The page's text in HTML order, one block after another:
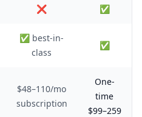
❌ ✅
✅ best-in-
class
✅
$48–110/mo
subscription
One-
time
$99–259